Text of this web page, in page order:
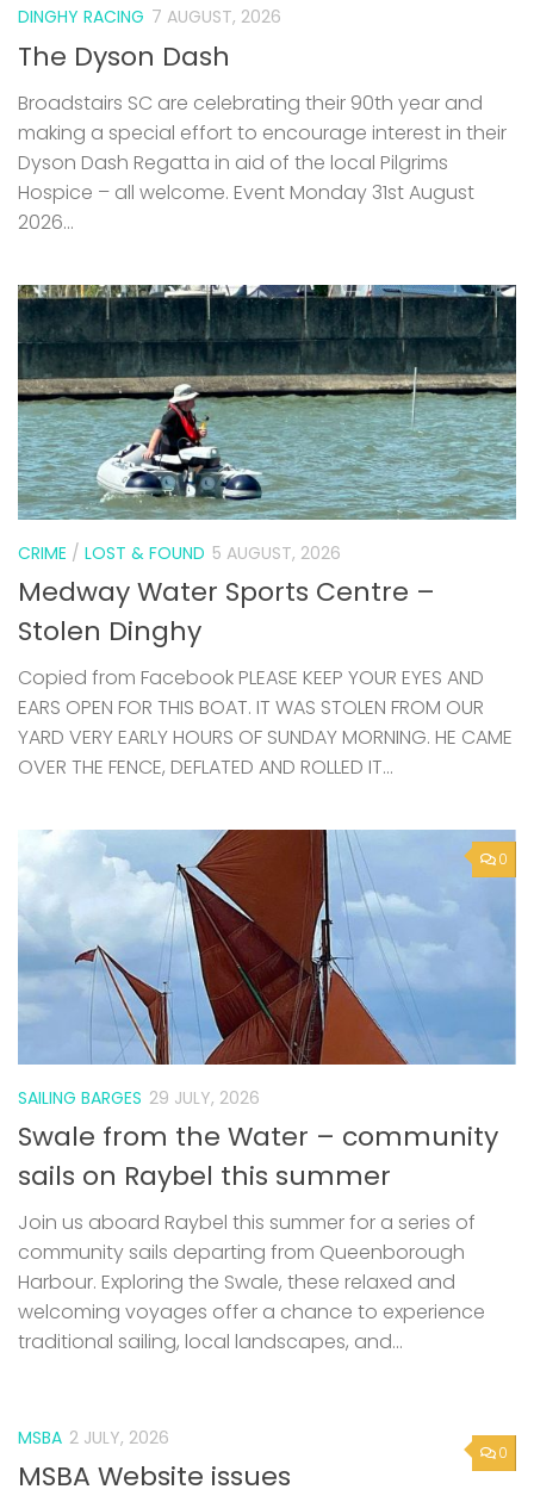
DINGHY RACING 7 AUGUST, 2026
The Dyson Dash
Broadstairs SC are celebrating their 90th year and
making a special effort to encourage interest in their
Dyson Dash Regatta in aid of the local Pilgrims
Hospice – all welcome. Event Monday 31st August
2026...
CRIME / LOST & FOUND 5 AUGUST, 2026
Medway Water Sports Centre –
Stolen Dinghy
Copied from Facebook PLEASE KEEP YOUR EYES AND
EARS OPEN FOR THIS BOAT. IT WAS STOLEN FROM OUR
YARD VERY EARLY HOURS OF SUNDAY MORNING. HE CAME
OVER THE FENCE, DEFLATED AND ROLLED IT...
0
SAILING BARGES 29 JULY, 2026
Swale from the Water – community
sails on Raybel this summer
Join us aboard Raybel this summer for a series of
community sails departing from Queenborough
Harbour. Exploring the Swale, these relaxed and
welcoming voyages offer a chance to experience
traditional sailing, local landscapes, and...
0
MSBA 2 JULY, 2026
MSBA Website issues